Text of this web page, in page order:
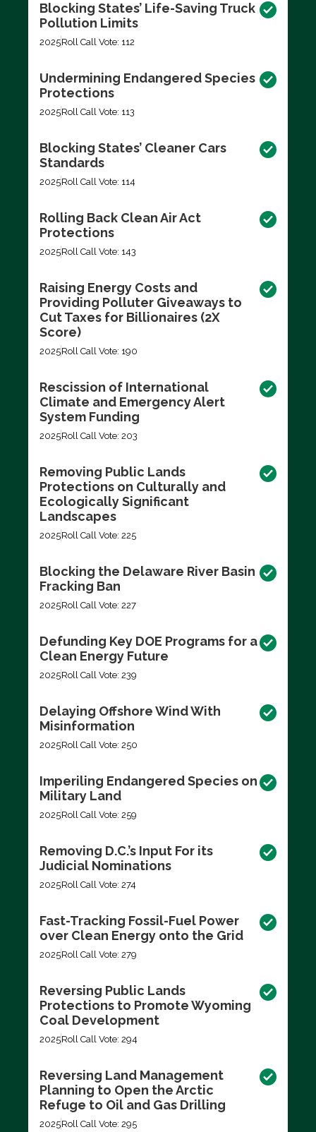
Blocking States’ Life-Saving Truck
Pollution Limits
2025Roll Call Vote: 112
Undermining Endangered Species
Protections
2025Roll Call Vote: 113
Blocking States’ Cleaner Cars
Standards
2025Roll Call Vote: 114
Rolling Back Clean Air Act
Protections
2025Roll Call Vote: 143
Raising Energy Costs and
Providing Polluter Giveaways to
Cut Taxes for Billionaires (2X
Score)
2025Roll Call Vote: 190
Rescission of International
Climate and Emergency Alert
System Funding
2025Roll Call Vote: 203
Removing Public Lands
Protections on Culturally and
Ecologically Significant
Landscapes
2025Roll Call Vote: 225
Blocking the Delaware River Basin
Fracking Ban
2025Roll Call Vote: 227
Defunding Key DOE Programs for a
Clean Energy Future
2025Roll Call Vote: 239
Delaying Offshore Wind With
Misinformation
2025Roll Call Vote: 250
Imperiling Endangered Species on
Military Land
2025Roll Call Vote: 259
Removing D.C.’s Input For its
Judicial Nominations
2025Roll Call Vote: 274
Fast-Tracking Fossil-Fuel Power
over Clean Energy onto the Grid
2025Roll Call Vote: 279
Reversing Public Lands
Protections to Promote Wyoming
Coal Development
2025Roll Call Vote: 294
Reversing Land Management
Planning to Open the Arctic
Refuge to Oil and Gas Drilling
2025Roll Call Vote: 295